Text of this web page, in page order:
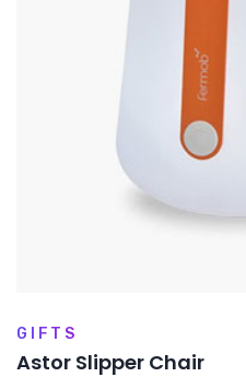
GIFTS
Astor Slipper Chair